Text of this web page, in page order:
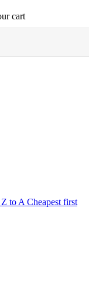
cart
to A Cheapest first